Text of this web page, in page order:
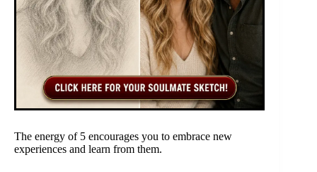
The energy of 5 encourages you to embrace new
experiences and learn from them.